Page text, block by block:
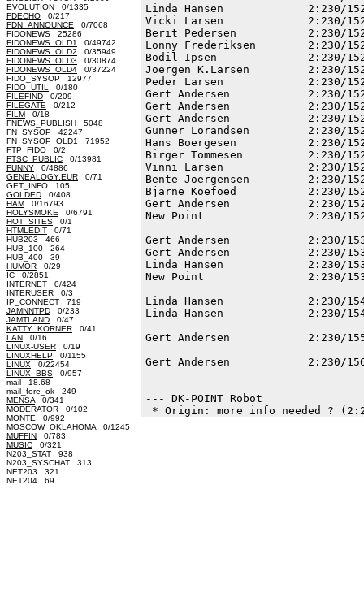
EVOLUTION 0/1335
FDECHO 0/217
FDN_ANNOUNCE 0/7068
FIDONEWS 25286
FIDONEWS_OLD1
0/49742
FIDONEWS_OLD2 0/35949
FIDONEWS_OLD3 0/30874
FIDONEWS_OLD4 0/37224
FIDO_SYSOP 12977
FIDO_UTIL
0/180
FILEFIND 0/209
FILEGATE 0/212
FILM 0/18
FNEWS_PUBLISH 5048
FN_SYSOP 42247
FN_SYSOP_OLD1 71952
FTP_FIDO 0/2
FTSC_PUBLIC 0/13981
FUNNY 0/4886
GENEALOGY.EUR 0/71
GET_INFO 105
GOLDED 0/408
HAM 0/16793
HOLYSMOKE 0/6791
HOT_SITES 0/1
HTMLEDIT 0/71
HUB203 466
HUB_100 264
HUB_400 39
HUMOR 0/29
IC 0/2851
INTERNET 0/424
INTERUSER 0/3
IP_CONNECT 719
JAMNNTPD 0/233
JAMTLAND 0/47
KATTY_KORNER 0/41
LAN 0/16
LINUX-USER 0/19
LINUXHELP 0/1155
LINUX 0/22454
LINUX_BBS 0/957
mail 18.68
mail_fore_ok 249
MENSA 0/341
MODERATOR 0/102
MONTE 0/992
MOSCOW_OKLAHOMA 0/1245
MUFFIN 0/783
MUSIC 0/321
N203_STAT 938
N203_SYSCHAT 313
NET203 321
NET204 69
Linda Hansen             2:230/
Vicki Larsen             2:230/
Berit Pedersen           2:230/
Lonny Frederiksen        2:230/
Bodil Ipsen              2:230/
Joergen K.Larsen         2:230/
Peder Larsen             2:230/
Gert Andersen            2:230/
Gert Andersen            2:230/
Gert Andersen            2:230/
Gunner Lorandsen         2:230/
Hans Boergesen           2:230/
Birger Tommesen          2:230/
Vinni Larsen             2:230/
Bente Joergensen         2:230/
Bjarne Koefoed           2:230/
Gert Andersen            2:230/
New Point                2:230/
Gert Andersen            2:230/
Gert Andersen            2:230/
Linda Hansen             2:230/
New Point                2:230/
Linda Hansen             2:230/
Linda Hansen             2:230/
Gert Andersen            2:230/
Gert Andersen            2:230/
--- DK-POINT Robot